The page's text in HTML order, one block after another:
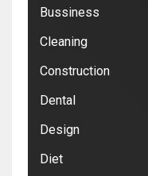
Bussiness
Cleaning
Construction
Dental
Design
Diet